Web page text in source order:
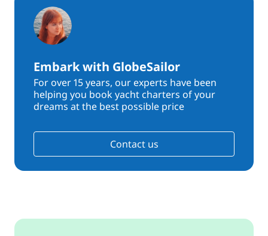
Embark with GlobeSailor
For over 15 years, our experts have been
helping you book yacht charters of your
dreams at the best possible price
Contact us